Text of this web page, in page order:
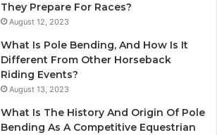
They Prepare For Races?
August 12, 2023
What Is Pole Bending, And How Is It
Different From Other Horseback
Riding Events?
August 13, 2023
What Is The History And Origin Of Pole
Bending As A Competitive Equestrian